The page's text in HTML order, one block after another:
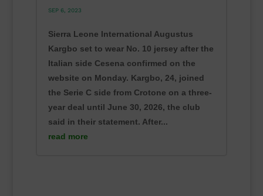
SEP 6, 2023
Sierra Leone International Augustus
Kargbo set to wear No. 10 jersey after the
Italian side Cesena confirmed on the
website on Monday. Kargbo, 24, joined
the Serie C side from Crotone on a three-
year deal until June 30, 2026, the club
said in their statement. After...
read more